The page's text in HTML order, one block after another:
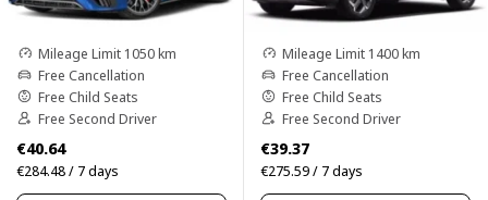
Mileage Limit 1050 km
Free Cancellation
Free Child Seats
Free Second Driver
€40.64
€284.48 / 7 days
Mileage Limit 1400 km
Free Cancellation
Free Child Seats
Free Second Driver
€39.37
€275.59 / 7 days